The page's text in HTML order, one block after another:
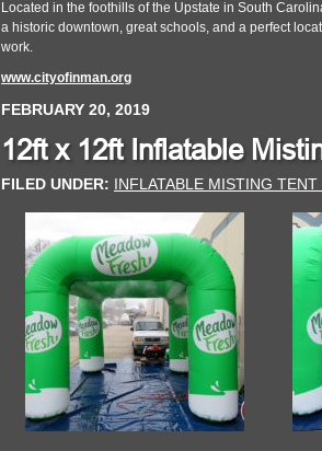
Located in the foothills of the Upstate in South
a historic downtown, great schools, and a perfect
work.
www.cityofinman.org
FEBRUARY 20, 2019
12ft x 12ft Inflatable
FILED UNDER: INFLATABLE MISTING